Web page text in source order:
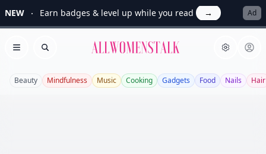
NEW Earn badges & level up while you read → Ad
Open menu
Search Allwomenstalk
Beauty Mindfulness Music Cooking Gadgets Food Nails Hair